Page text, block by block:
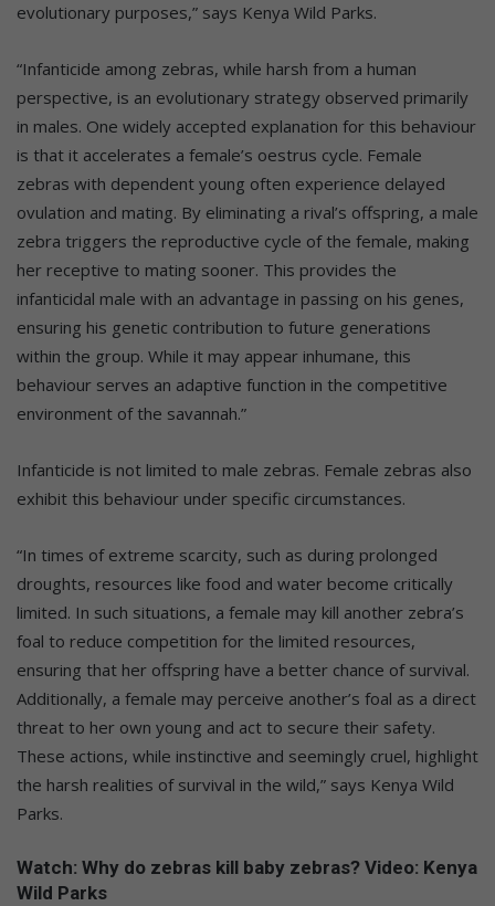
evolutionary purposes,” says Kenya Wild Parks.
“Infanticide among zebras, while harsh from a human
perspective, is an evolutionary strategy observed primarily
in males. One widely accepted explanation for this behaviour
is that it accelerates a female’s oestrus cycle. Female
zebras with dependent young often experience delayed
ovulation and mating. By eliminating a rival’s offspring, a male
zebra triggers the reproductive cycle of the female, making
her receptive to mating sooner. This provides the
infanticidal male with an advantage in passing on his genes,
ensuring his genetic contribution to future generations
within the group. While it may appear inhumane, this
behaviour serves an adaptive function in the competitive
environment of the savannah.”
Infanticide is not limited to male zebras. Female zebras also
exhibit this behaviour under specific circumstances.
“In times of extreme scarcity, such as during prolonged
droughts, resources like food and water become critically
limited. In such situations, a female may kill another zebra’s
foal to reduce competition for the limited resources,
ensuring that her offspring have a better chance of survival.
Additionally, a female may perceive another’s foal as a direct
threat to her own young and act to secure their safety.
These actions, while instinctive and seemingly cruel, highlight
the harsh realities of survival in the wild,” says Kenya Wild
Parks.
Watch: Why do zebras kill baby zebras? Video: Kenya
Wild Parks